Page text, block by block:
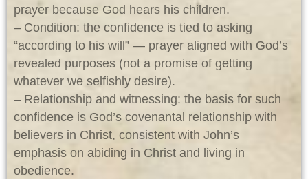
prayer because God hears his children.
– Condition: the confidence is tied to asking
“according to his will” — prayer aligned with God’s
revealed purposes (not a promise of getting
whatever we selfishly desire).
– Relationship and witnessing: the basis for such
confidence is God’s covenantal relationship with
believers in Christ, consistent with John’s
emphasis on abiding in Christ and living in
obedience.